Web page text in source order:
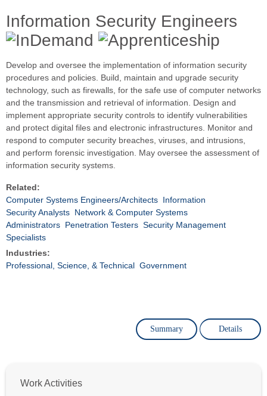
Information Security Engineers
Develop and oversee the implementation of information security
procedures and policies. Build, maintain and upgrade security
technology, such as firewalls, for the safe use of computer networks
and the transmission and retrieval of information. Design and
implement appropriate security controls to identify vulnerabilities
and protect digital files and electronic infrastructures. Monitor and
respond to computer security breaches, viruses, and intrusions,
and perform forensic investigation. May oversee the assessment of
information security systems.
Related:
Computer Systems Engineers/Architects Information
Security Analysts Network & Computer Systems
Administrators Penetration Testers Security Management
Specialists
Industries:
Professional, Science, & Technical Government
Summary Details
Work Activities